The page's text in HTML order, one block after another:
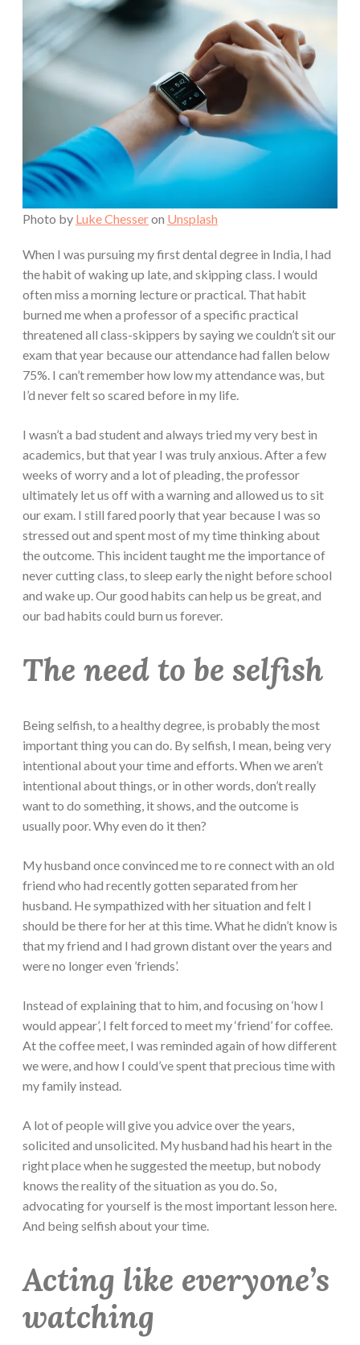
Photo by Luke Chesseron Unsplash
When I was pursuing my first dental degree in India, I had
the habit of waking up late, and skipping class. I would
often miss a morning lecture or practical. That habit
burned me when a professor of a specific practical
threatened all class-skippers by saying we couldn’t sit our
exam that year because our attendance had fallen below
75%. I can’t remember how low my attendance was, but
I’d never felt so scared before in my life.
I wasn’t a bad student and always tried my very best in
academics, but that year I was truly anxious. After a few
weeks of worry and a lot of pleading, the professor
ultimately let us off with a warning and allowed us to sit
our exam. I still fared poorly that year because I was so
stressed out and spent most of my time thinking about
the outcome. This incident taught me the importance of
never cutting class, to sleep early the night before school
and wake up. Our good habits can help us be great, and
our bad habits could burn us forever.
The need to be selfish
Being selfish, to a healthy degree, is probably the most
important thing you can do. By selfish, I mean, being very
intentional about your time and efforts. When we aren’t
intentional about things, or in other words, don’t really
want to do something, it shows, and the outcome is
usually poor. Why even do it then?
My husband once convinced me to re connect with an old
friend who had recently gotten separated from her
husband. He sympathized with her situation and felt I
should be there for her at this time. What he didn’t know is
that my friend and I had grown distant over the years and
were no longer even ’friends’.
Instead of explaining that to him, and focusing on ‘how I
would appear’, I felt forced to meet my ‘friend’ for coffee.
At the coffee meet, I was reminded again of how different
we were, and how I could’ve spent that precious time with
my family instead.
A lot of people will give you advice over the years,
solicited and unsolicited. My husband had his heart in the
right place when he suggested the meetup, but nobody
knows the reality of the situation as you do. So,
advocating for yourself is the most important lesson here.
And being selfish about your time.
Acting like everyone’s
watching